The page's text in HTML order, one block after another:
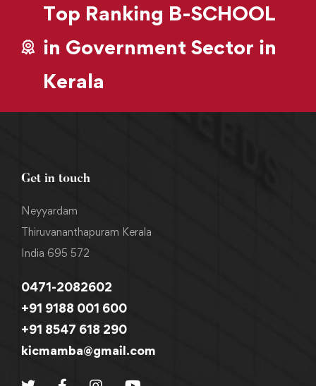
Top Ranking B-SCHOOL
in Government Sector in
Kerala
Get in touch
Neyyardam
Thiruvananthapuram Kerala
India 695 572
0471-2082602
+91 9188 001 600
+91 8547 618 290
kicmamba@gmail.com